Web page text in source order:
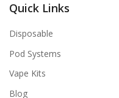
Quick Links
Disposable
Pod Systems
Vape Kits
Blog